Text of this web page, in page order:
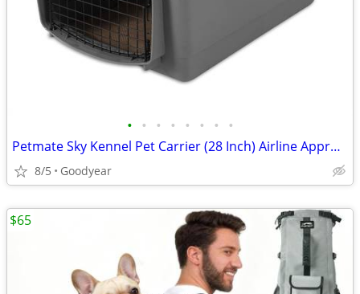
• • • • • • • •
Petmate Sky Kennel Pet Carrier (28 Inch) Airline Approved Handle Exc
8/5 Goodyear
$65